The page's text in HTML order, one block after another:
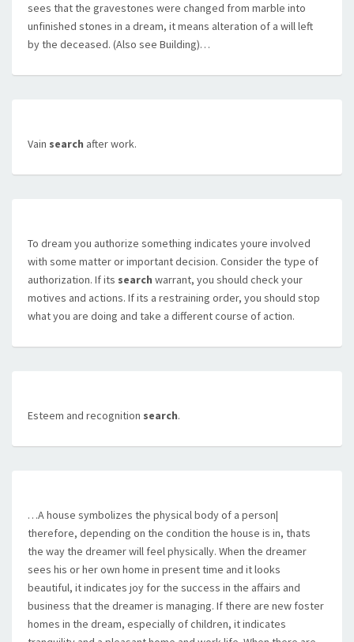
sees that the gravestones were changed from marble into
unfinished stones in a dream, it means alteration of a will left
by the deceased. (Also see Building)…
Vain search after work.
To dream you authorize something indicates youre involved
with some matter or important decision. Consider the type of
authorization. If its search warrant, you should check your
motives and actions. If its a restraining order, you should stop
what you are doing and take a different course of action.
Esteem and recognition search.
…A house symbolizes the physical body of a person|
therefore, depending on the condition the house is in, thats
the way the dreamer will feel physically. When the dreamer
sees his or her own home in present time and it looks
beautiful, it indicates joy for the success in the affairs and
business that the dreamer is managing. If there are new foster
homes in the dream, especially of children, it indicates